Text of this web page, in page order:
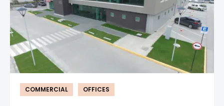
COMMERCIAL OFFICES